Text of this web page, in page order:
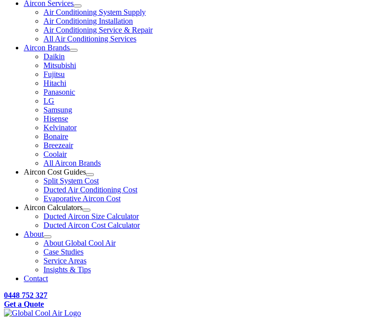
Aircon Services
Air Conditioning System Supply
Air Conditioning Installation
Air Conditioning Service & Repair
All Air Conditioning Services
Aircon Brands
Daikin
Mitsubishi
Fujitsu
Hitachi
Panasonic
LG
Samsung
Hisense
Kelvinator
Bonaire
Breezeair
Coolair
All Aircon Brands
Aircon Cost Guides
Split System Cost
Ducted Air Conditioning Cost
Evaporative Aircon Cost
Aircon Calculators
Ducted Aircon Size Calculator
Ducted Aircon Cost Calculator
About
About Global Cool Air
Case Studies
Service Areas
Insights & Tips
Contact
0448 752 327
Get a Quote